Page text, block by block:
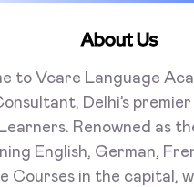
About Us
to Vcare Language
Delhi’s
Renowned as
English, German,
Courses in the capital,